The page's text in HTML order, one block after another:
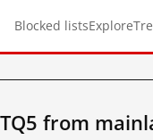
Blocked listsExplore
from